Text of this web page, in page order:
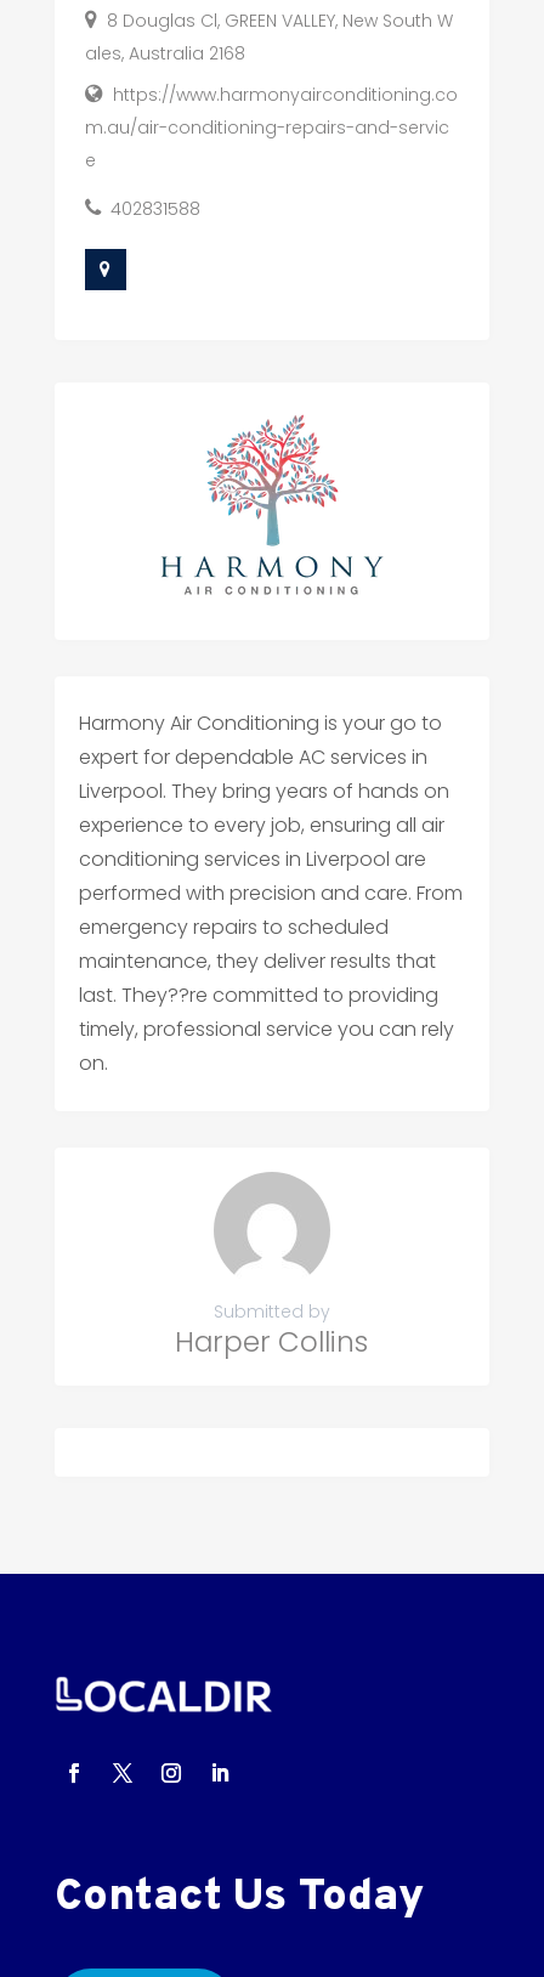
8 Douglas Cl, GREEN VALLEY, New South W
ales, Australia 2168
https://www.harmonyairconditioning.co
m.au/air-conditioning-repairs-and-servic
e
402831588
Harmony Air Conditioning is your go to
expert for dependable AC services in
Liverpool. They bring years of hands on
experience to every job, ensuring all air
conditioning services in Liverpool are
performed with precision and care. From
emergency repairs to scheduled
maintenance, they deliver results that
last. They??re committed to providing
timely, professional service you can rely
on.
Submitted by
Harper Collins
Contact Us Today